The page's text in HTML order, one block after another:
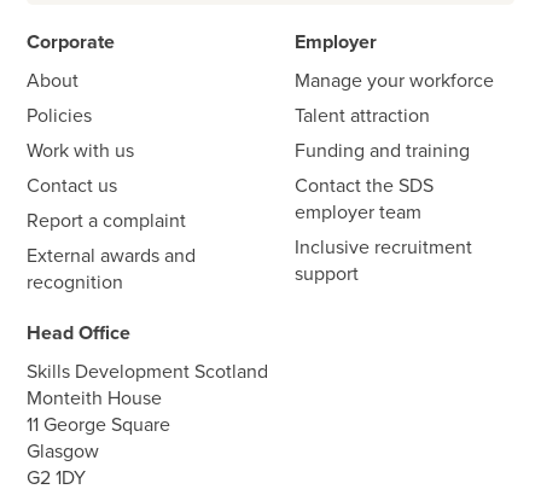
Corporate
About
Policies
Work with us
Contact us
Report a complaint
External awards and
recognition
Employer
Manage your workforce
Talent attraction
Funding and training
Contact the SDS
employer team
Inclusive recruitment
support
Head Office
Skills Development Scotland
Monteith House
11 George Square
Glasgow
G2 1DY